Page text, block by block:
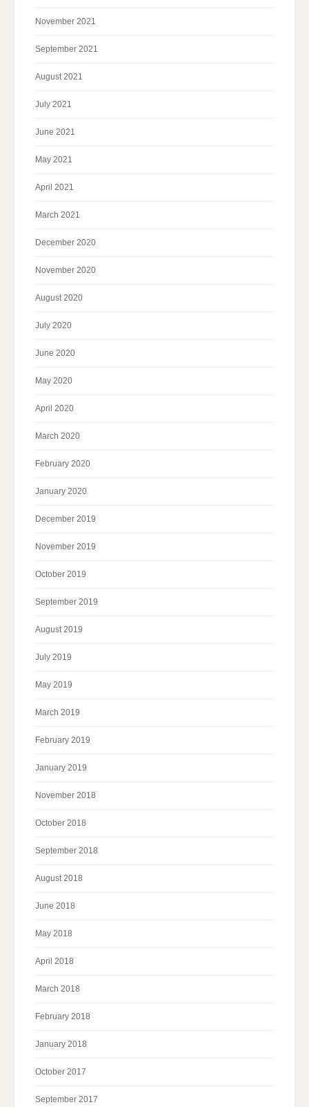
November 2021
September 2021
August 2021
July 2021
June 2021
May 2021
April 2021
March 2021
December 2020
November 2020
August 2020
July 2020
June 2020
May 2020
April 2020
March 2020
February 2020
January 2020
December 2019
November 2019
October 2019
September 2019
August 2019
July 2019
May 2019
March 2019
February 2019
January 2019
November 2018
October 2018
September 2018
August 2018
June 2018
May 2018
April 2018
March 2018
February 2018
January 2018
October 2017
September 2017